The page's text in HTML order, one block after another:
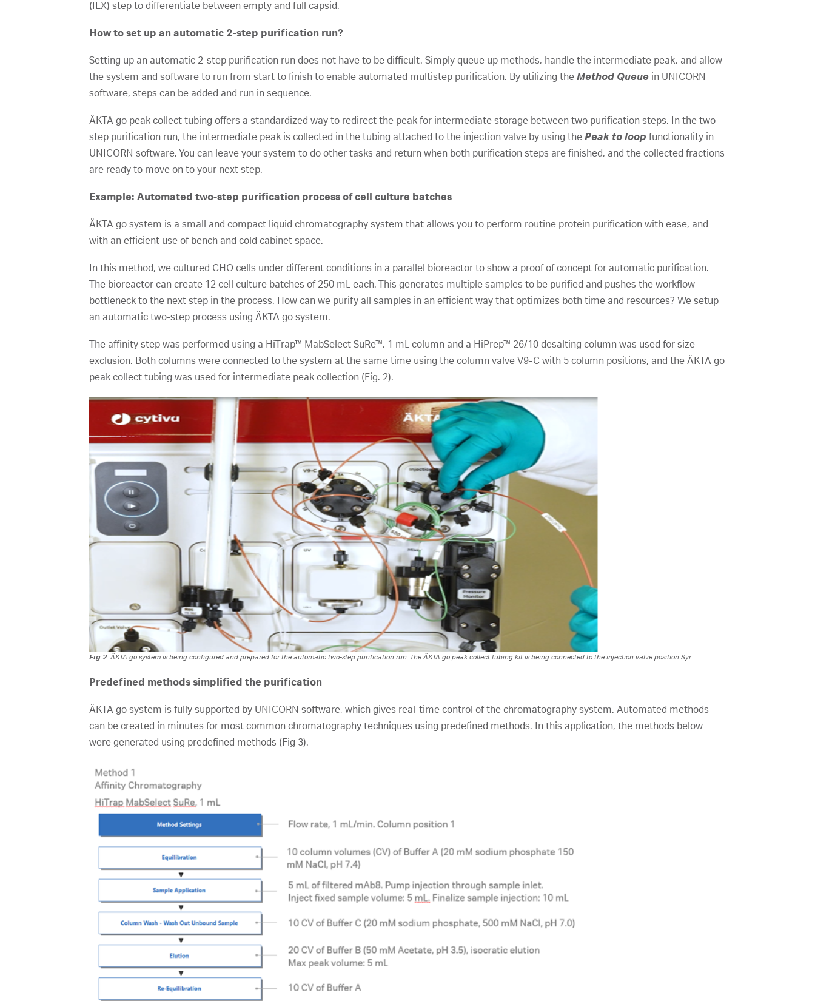
(IEX) step to differentiate between empty and full capsid.
How to set up an automatic 2-step purification run?
Setting up an automatic 2-step purification run does not have to be difficult. Simply queue up methods, handle the intermediate peak, and allow
the system and software to run from start to finish to enable automated multistep purification. By utilizing theMethod Queue in UNICORN
software, steps can be added and run in sequence.
ÄKTA go peak collect tubing offers a standardized way to redirect the peak for intermediate storage between two purification steps. In the two-
step purification run, the intermediate peak is collected in the tubing attached to the injection valve by using thePeak to loopfunctionality in
UNICORN software. You can leave your system to do other tasks and return when both purification steps are finished, and the collected fractions
are ready to move on to your next step.
Example: Automated two-step purification process of cell culture batches
ÄKTA go system is a small and compact liquid chromatography system that allows you to perform routine protein purification with ease, and
with an efficient use of bench and cold cabinet space.
In this method, we cultured CHO cells under different conditions in a parallel bioreactor to show a proof of concept for automatic purification.
The bioreactor can create 12 cell culture batches of 250 mL each. This generates multiple samples to be purified and pushes the workflow
bottleneck to the next step in the process. How can we purify all samples in an efficient way that optimizes both time and resources? We setup
an automatic two-step process using ÄKTA go system.
The affinity step was performed using a HiTrap™ MabSelect SuRe™, 1 mL column and a HiPrep™ 26/10 desalting column was used for size
exclusion. Both columns were connected to the system at the same time using the column valve V9-C with 5 column positions, and the ÄKTA go
peak collect tubing was used for intermediate peak collection (Fig. 2).
Fig 2. ÄKTA go system is being configured and prepared for the automatic two-step purification run. The ÄKTA go peak collect tubing kit is being connected to the injection valve position Syr.
Predefined methods simplified the purification
ÄKTA go system is fully supported by UNICORN software, which gives real-time control of the chromatography system. Automated methods
can be created in minutes for most common chromatography techniques using predefined methods. In this application, the methods below
were generated using predefined methods (Fig 3).